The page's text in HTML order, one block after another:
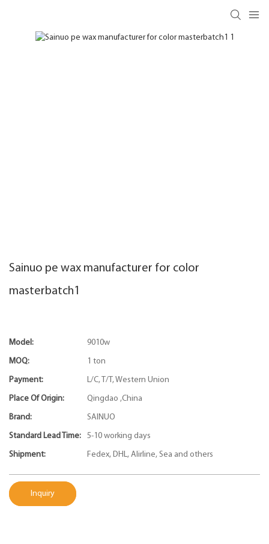
Sainuo pe wax manufacturer for color
masterbatch1
Model: 9010w
MOQ: 1 ton
Payment: L/C, T/T, Western Union
Place Of Origin: Qingdao ,China
Brand: SAINUO
Standard Lead Time: 5-10 working days
Shipment: Fedex, DHL, Alirline, Sea and others
Inquiry